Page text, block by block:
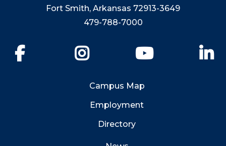
Fort Smith, Arkansas 72913-3649
479-788-7000
YouTube
Campus Map
Employment
Directory